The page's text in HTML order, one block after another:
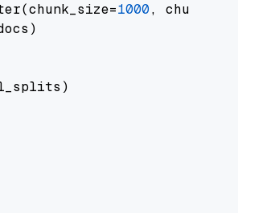
1000, chunk_overlap=